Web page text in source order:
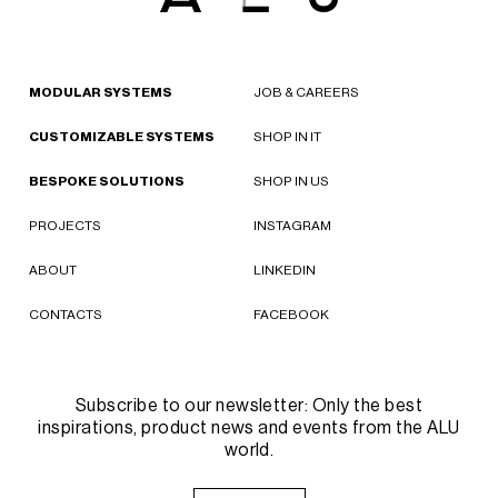
MODULAR SYSTEMS
CUSTOMIZABLE SYSTEMS
BESPOKE SOLUTIONS
PROJECTS
ABOUT
CONTACTS
JOB & CAREERS
SHOP IN IT
SHOP IN US
INSTAGRAM
LINKEDIN
FACEBOOK
Subscribe to our newsletter: Only the best
inspirations, product news and events from the ALU
world.